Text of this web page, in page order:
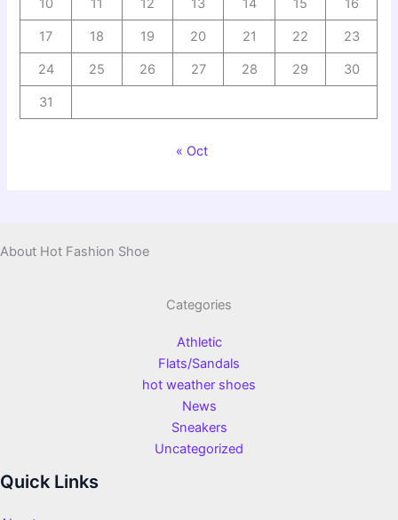
10 11 12 13 14 15 16
17 18 19 20 21 22 23
24 25 26 27 28 29 30
31
« Oct
About Hot Fashion Shoe
Categories
Athletic
Flats/Sandals
hot weather shoes
News
Sneakers
Uncategorized
Quick Links